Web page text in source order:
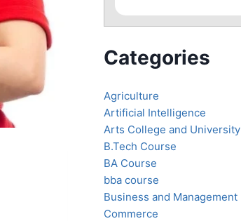
Categories
Agriculture
Artificial Intelligence
Arts College and University
B.Tech Course
BA Course
bba course
Business and Management
Commerce